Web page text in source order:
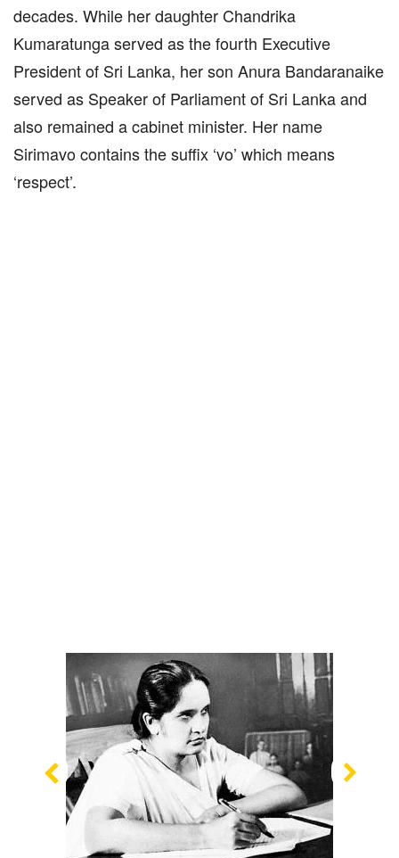
decades. While her daughter Chandrika
Kumaratunga served as the fourth Executive
President of Sri Lanka, her son Anura Bandaranaike
served as Speaker of Parliament of Sri Lanka and
also remained a cabinet minister. Her name
Sirimavo contains the suffix ‘vo’ which means
‘respect’.
Previous